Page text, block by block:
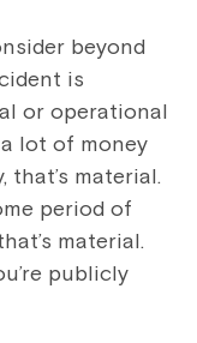
beyond
is
or operational
lot of money
material.
period of
material.
publicly